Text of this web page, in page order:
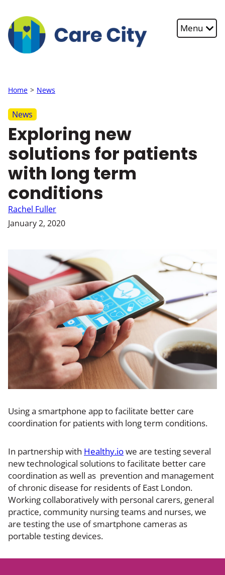
Menu
Home News
Exploring new
solutions for patients
with long term
conditions
January 2, 2020
Rachel Fuller
News
Using a smartphone app to facilitate better care
coordination for patients with long term conditions.
In partnership with Healthy.iowe are testing several
new technological solutions to facilitate better care
coordination as well as prevention and management
of chronic disease for residents of East London.
Working collaboratively with personal carers, general
practice, community nursing teams and nurses, we
are testing the use of smartphone cameras as
portable testing devices.